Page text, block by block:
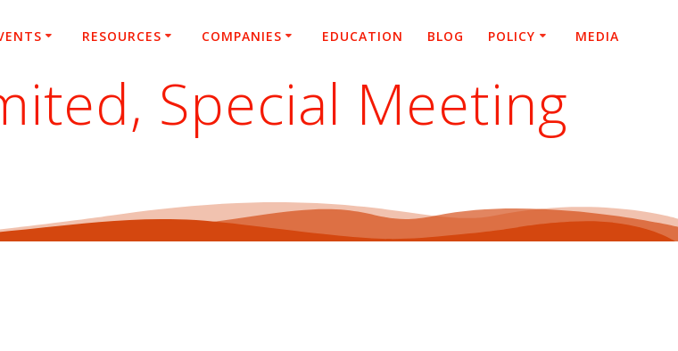
RESOURCES COMPANIES EDUCATION BLOG POLICY MEDIA
Special Meeting